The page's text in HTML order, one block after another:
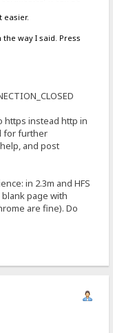
easier.
way I said. Press
https instead http in
for further
and post
in 2.3m and HFS
page with
are fine). Do